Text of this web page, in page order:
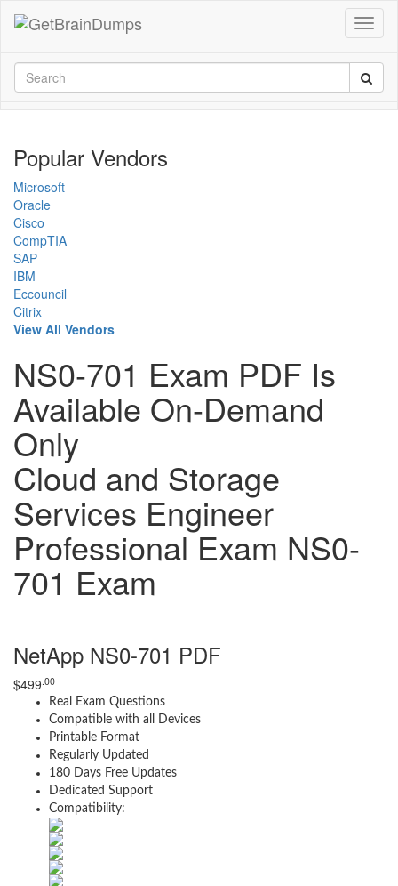
Popular Vendors
Microsoft
Oracle
Cisco
CompTIA
SAP
IBM
Eccouncil
Citrix
View All Vendors
NS0-701 Exam PDF Is
Available On-Demand
Only
Cloud and Storage
Services Engineer
Professional Exam NS0-
701 Exam
NetApp NS0-701 PDF
$499 .00
Real Exam Questions
Compatible with all Devices
Printable Format
Regularly Updated
180 Days Free Updates
Dedicated Support
Compatibility: